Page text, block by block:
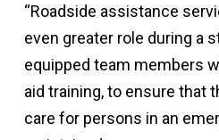
“Roadside assistance
even greater role during a
equipped team members
aid training, to ensure that
care for persons in an